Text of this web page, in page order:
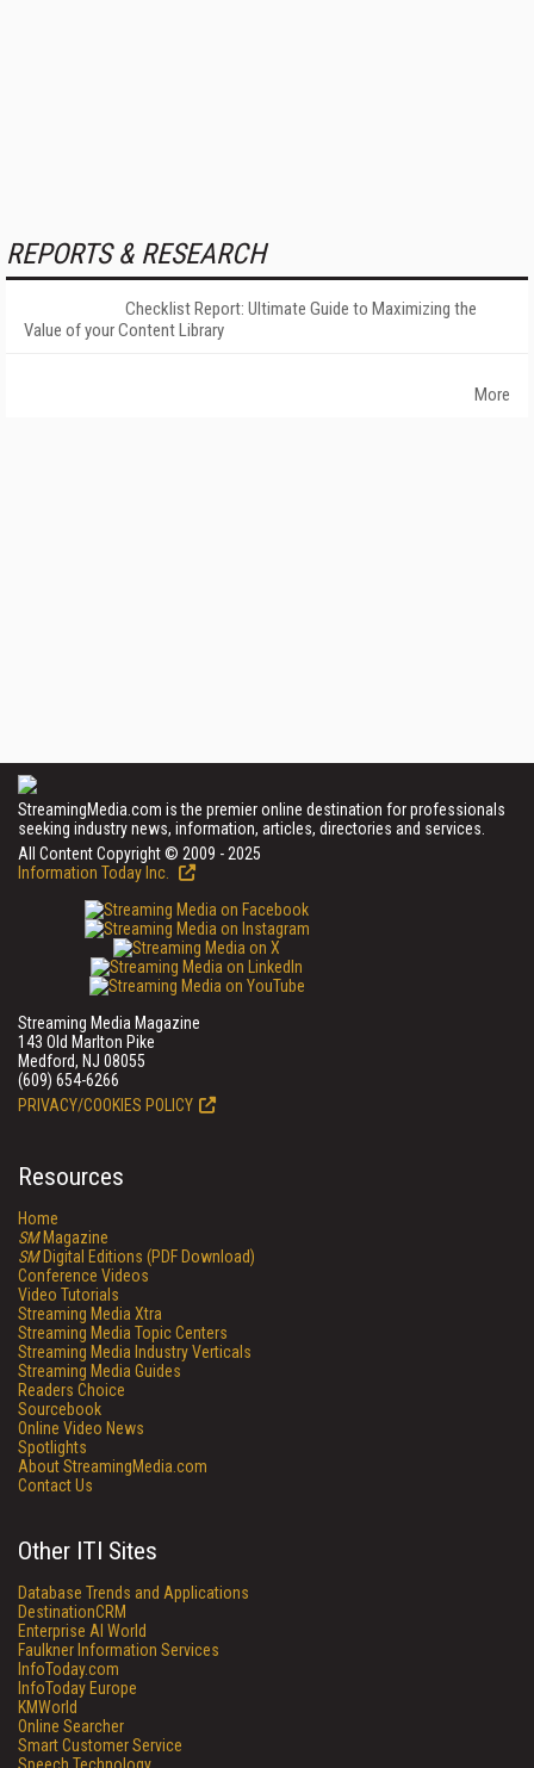
REPORTS & RESEARCH
Checklist Report: Ultimate Guide to Maximizing the
Value of your Content Library
More
StreamingMedia.com is the premier online destination for professionals
seeking industry news, information, articles, directories and services.
All Content Copyright © 2009 - 2025
Information Today Inc.
Streaming Media Magazine
143 Old Marlton Pike
Medford, NJ 08055
(609) 654-6266
PRIVACY/COOKIES POLICY
Resources
Home
SMMagazine
SMDigital Editions (PDF Download)
Conference Videos
Video Tutorials
Streaming Media Xtra
Streaming Media Topic Centers
Streaming Media Industry Verticals
Streaming Media Guides
Readers Choice
Sourcebook
Online Video News
Spotlights
About StreamingMedia.com
Contact Us
Other ITI Sites
Database Trends and Applications
DestinationCRM
Enterprise AI World
Faulkner Information Services
InfoToday.com
InfoToday Europe
KMWorld
Online Searcher
Smart Customer Service